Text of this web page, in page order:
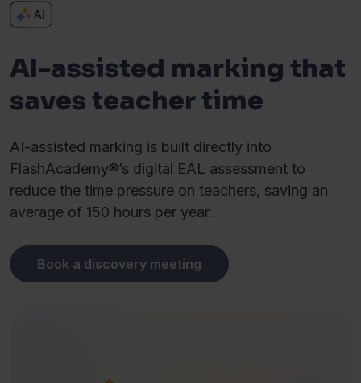
AI-assisted marking that
saves teacher time
AI-assisted marking is built directly into
FlashAcademy®’s digital EAL assessment to
reduce the time pressure on teachers, saving an
average of 150 hours per year.
Book a discovery meeting